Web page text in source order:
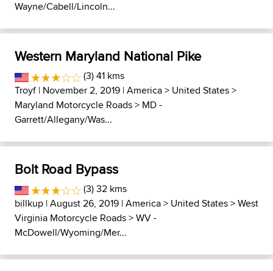
Wayne/Cabell/Lincoln...
Western Maryland National Pike
(3) 41 kms
Troyf | November 2, 2019 |America> United States>
Maryland Motorcycle Roads> MD -
Garrett/Allegany/Was...
Bolt Road Bypass
(3) 32 kms
billkup | August 26, 2019 |America> United States>West
Virginia Motorcycle Roads>WV -
McDowell/Wyoming/Mer...